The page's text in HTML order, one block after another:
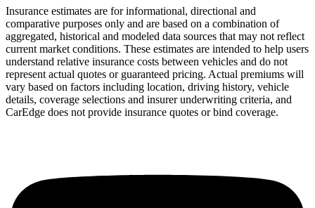
Insurance estimates are for informational, directional and
comparative purposes only and are based on a combination of
aggregated, historical and modeled data sources that may not reflect
current market conditions. These estimates are intended to help users
understand relative insurance costs between vehicles and do not
represent actual quotes or guaranteed pricing. Actual premiums will
vary based on factors including location, driving history, vehicle
details, coverage selections and insurer underwriting criteria, and
CarEdge does not provide insurance quotes or bind coverage.